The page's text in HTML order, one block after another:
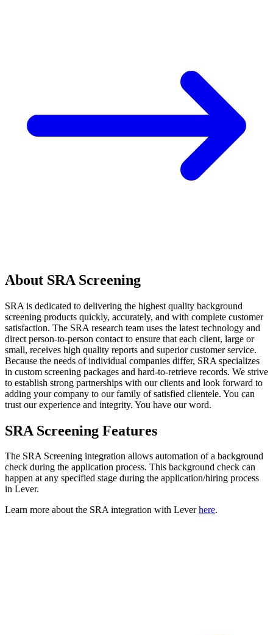
About SRA Screening
SRA is dedicated to delivering the highest quality background
screening products quickly, accurately, and with complete customer
satisfaction. The SRA research team uses the latest technology and
direct person-to-person contact to ensure that each client, large or
small, receives high quality reports and superior customer service.
Because the needs of individual companies differ, SRA specializes
in custom screening packages and hard-to-retrieve records. We strive
to establish strong partnerships with our clients and look forward to
adding your company to our family of satisfied clientele. You can
trust our experience and integrity. You have our word.
SRA Screening Features
The SRA Screening integration allows automation of a background
check during the application process. This background check can
happen at any specified stage during the application/hiring process
in Lever.
Learn more about the SRA integration with Leverhere.